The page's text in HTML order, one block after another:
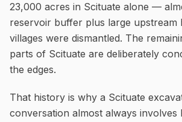
23,000 acres in Scituate alone —
reservoir buffer plus large upstream
villages were dismantled. The
parts of Scituate are deliberately
the edges.
That history is why a Scituate
conversation almost always involves